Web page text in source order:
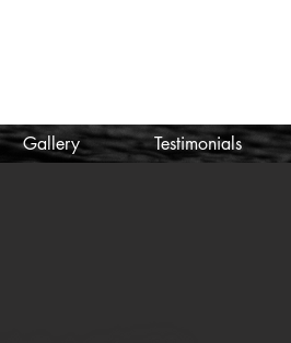
Gallery Testimonials